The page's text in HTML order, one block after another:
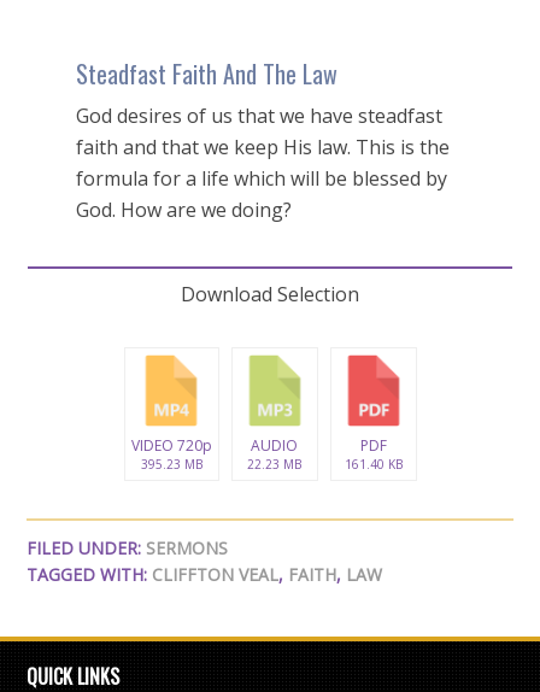
Steadfast Faith And The Law
God desires of us that we have steadfast
faith and that we keep His law. This is the
formula for a life which will be blessed by
God. How are we doing?
Download Selection
VIDEO 720p
395.23 MB
AUDIO
22.23 MB
PDF
161.40 KB
FILED UNDER: SERMONS
TAGGED WITH: CLIFFTON VEAL, FAITH, LAW
QUICK LINKS